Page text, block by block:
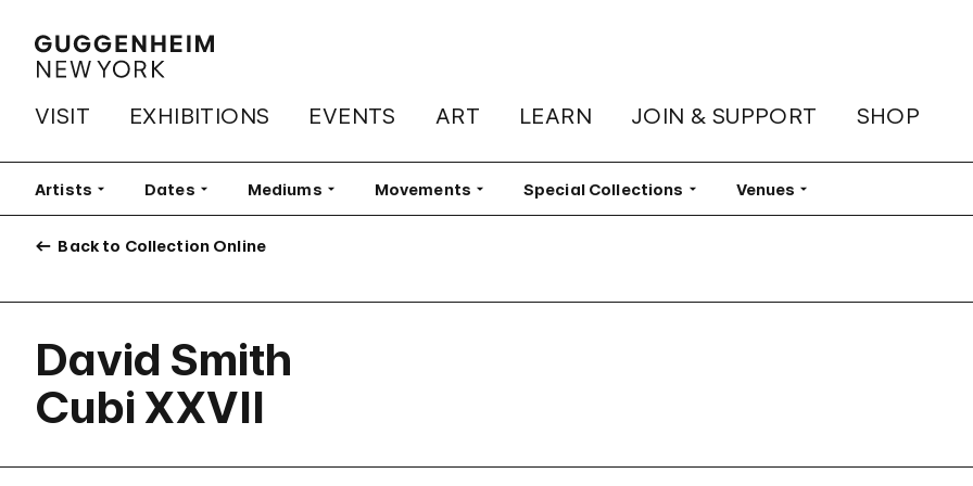
VISIT EXHIBITIONS EVENTS ART LEARN JOIN & SUPPORT SHOP
Artists Filter Dates Filter Mediums Filter Movements Filter Special Collections Filter Venues Filter
Back to Collection Online
David Smith
Cubi XXVII